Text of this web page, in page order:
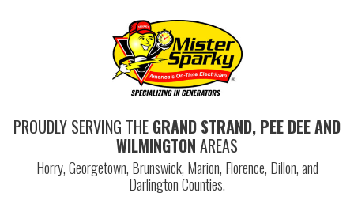
PROUDLY SERVING THE GRAND STRAND, PEE DEE AND
WILMINGTON AREAS
Horry, Georgetown, Brunswick, Marion, Florence, Dillon, and
Darlington Counties.